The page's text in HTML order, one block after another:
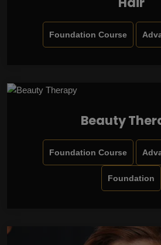
Foundation Course
Beauty
Foundation Course
Foundation